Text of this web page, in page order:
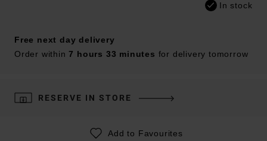
In stock
Free next day delivery
Order within7 hours 33 minutes for delivery tomorrow
RESERVE IN STORE
Add to Favourites